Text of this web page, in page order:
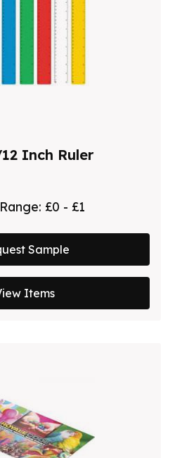
Inch Ruler
£0 - £1
Sample
Items